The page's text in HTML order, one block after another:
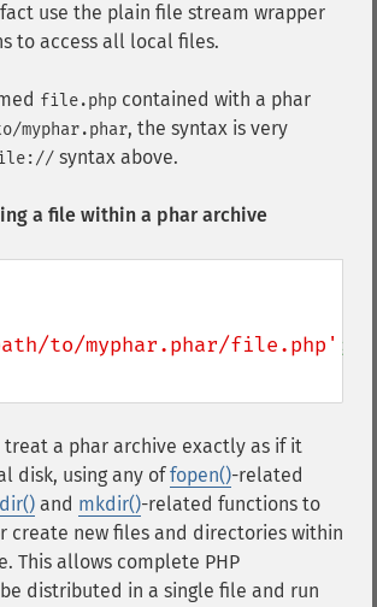
use the plain file stream wrapper
to access all local files.
file.php contained with a phar
myphar.phar, the syntax is very
syntax above.
a file within a phar archive
to/myphar.phar/file.php' ;
treat a phar archive exactly as if it
disk, using any offopen()-related
and mkdir()-related functions to
create new files and directories within
This allows complete PHP
distributed in a single file and run